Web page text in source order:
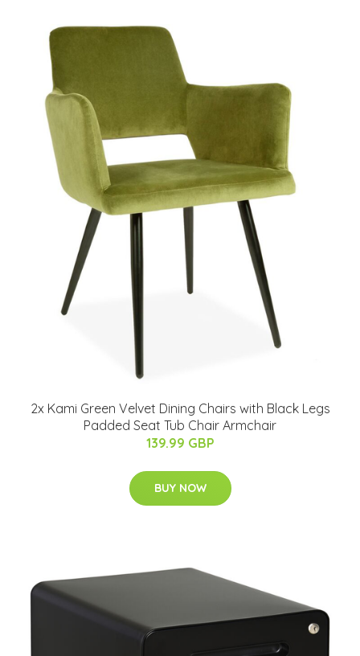
2x Kami Green Velvet Dining Chairs with Black Legs
Padded Seat Tub Chair Armchair
139.99 GBP
BUY NOW